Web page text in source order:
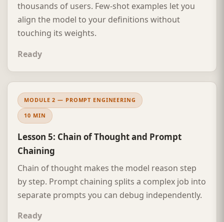
thousands of users. Few-shot examples let you
align the model to your definitions without
touching its weights.
Ready
MODULE 2 — PROMPT ENGINEERING
10 MIN
Lesson 5: Chain of Thought and Prompt
Chaining
Chain of thought makes the model reason step
by step. Prompt chaining splits a complex job into
separate prompts you can debug independently.
Ready